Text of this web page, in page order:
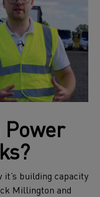
Power
it’s building capacity
Millington and